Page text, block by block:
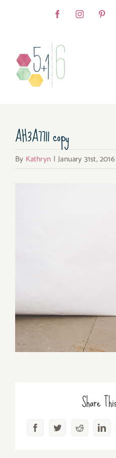
FacebookInstagram
AH3A7711 copy
By Kathryn | January 31st, 2016
Share
FacebookTwitterReddit